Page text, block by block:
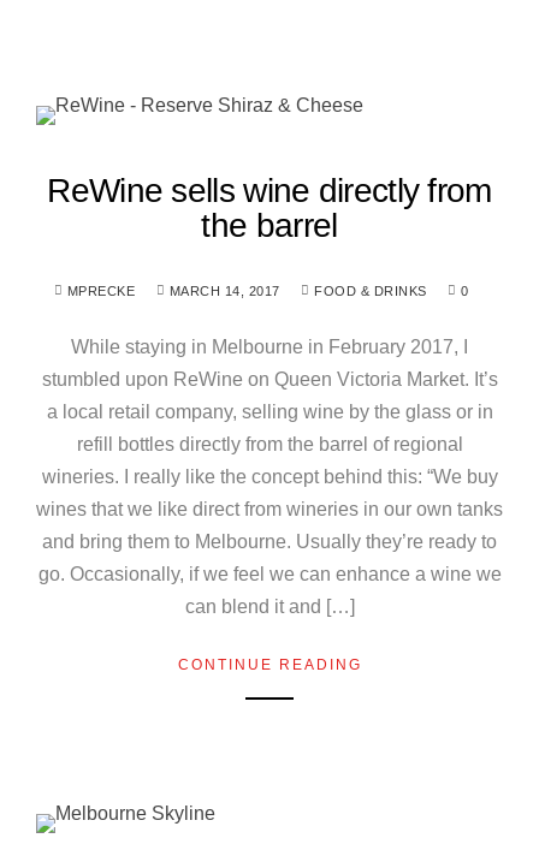
ReWine sells wine directly from
the barrel
MPRECKE MARCH 14, 2017 FOOD & DRINKS 0
While staying in Melbourne in February 2017, I
stumbled upon ReWine on Queen Victoria Market. It’s
a local retail company, selling wine by the glass or in
refill bottles directly from the barrel of regional
wineries. I really like the concept behind this: “We buy
wines that we like direct from wineries in our own tanks
and bring them to Melbourne. Usually they’re ready to
go. Occasionally, if we feel we can enhance a wine we
can blend it and […]
CONTINUE READING